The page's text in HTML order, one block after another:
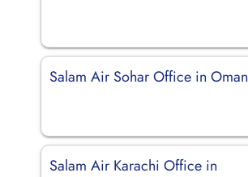
Salam Air Sohar Office in Oman
Salam Air Karachi Office in